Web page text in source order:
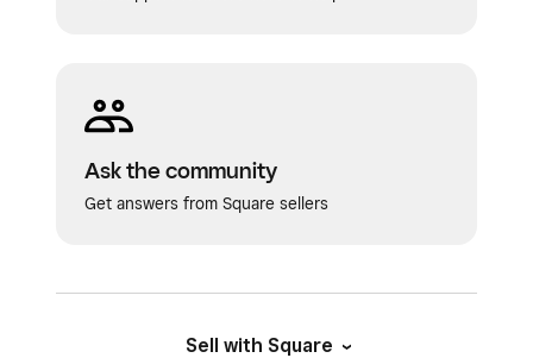
Ask the community
Get answers from Square sellers
Sell with Square